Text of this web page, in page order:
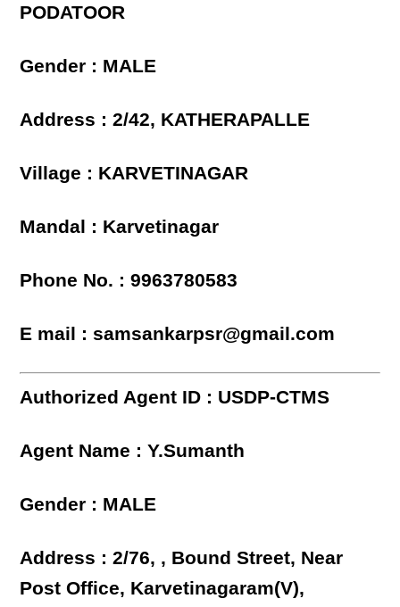
PODATOOR
Gender : MALE
Address : 2/42, KATHERAPALLE
Village : KARVETINAGAR
Mandal : Karvetinagar
Phone No. : 9963780583
E mail : samsankarpsr@gmail.com
Authorized Agent ID : USDP-CTMS
Agent Name : Y.Sumanth
Gender : MALE
Address : 2/76, , Bound Street, Near
Post Office, Karvetinagaram(V),